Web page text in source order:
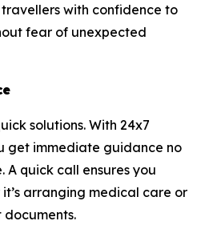
with confidence to
fear of unexpected
solutions. With 24x7
get immediate guidance no
A quick call ensures you
arranging medical care or
documents.